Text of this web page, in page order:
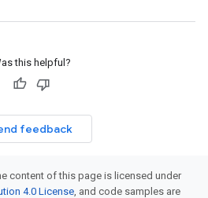
this helpful?
feedback
content of this page is licensed under
4.0 License, and code samples are